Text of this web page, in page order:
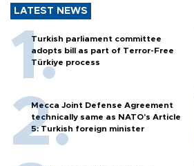
LATEST NEWS
Turkish parliament committee
adopts bill as part of Terror-Free
Türkiye process
Mecca Joint Defense Agreement
technically same as NATO's Article
5: Turkish foreign minister